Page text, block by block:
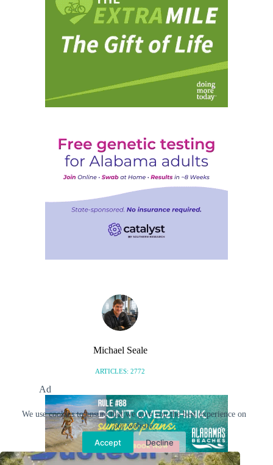
We use cookies to ensure that we give you the best experience on
our website.
Accept Decline
Michael Seale
ARTICLES: 2772
Related Posts
Ad